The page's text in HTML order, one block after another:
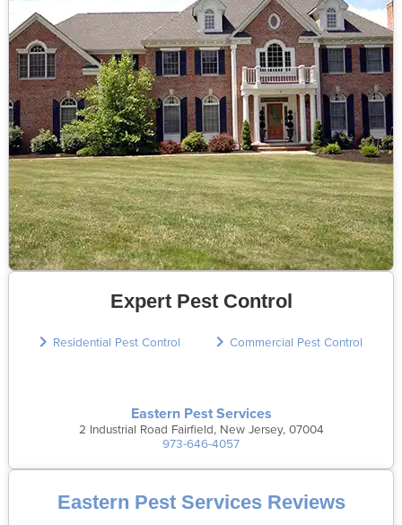
Expert Pest Control
Residential Pest Control Commercial Pest Control
Eastern Pest Services
2 Industrial Road Fairfield, New Jersey, 07004
973-646-4057
Eastern Pest Services Reviews